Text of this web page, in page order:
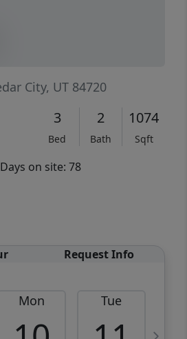
City, UT 84720
3
Bed
2
Bath
1074
Sqft
on site: 78
Request Info
Mon Tue